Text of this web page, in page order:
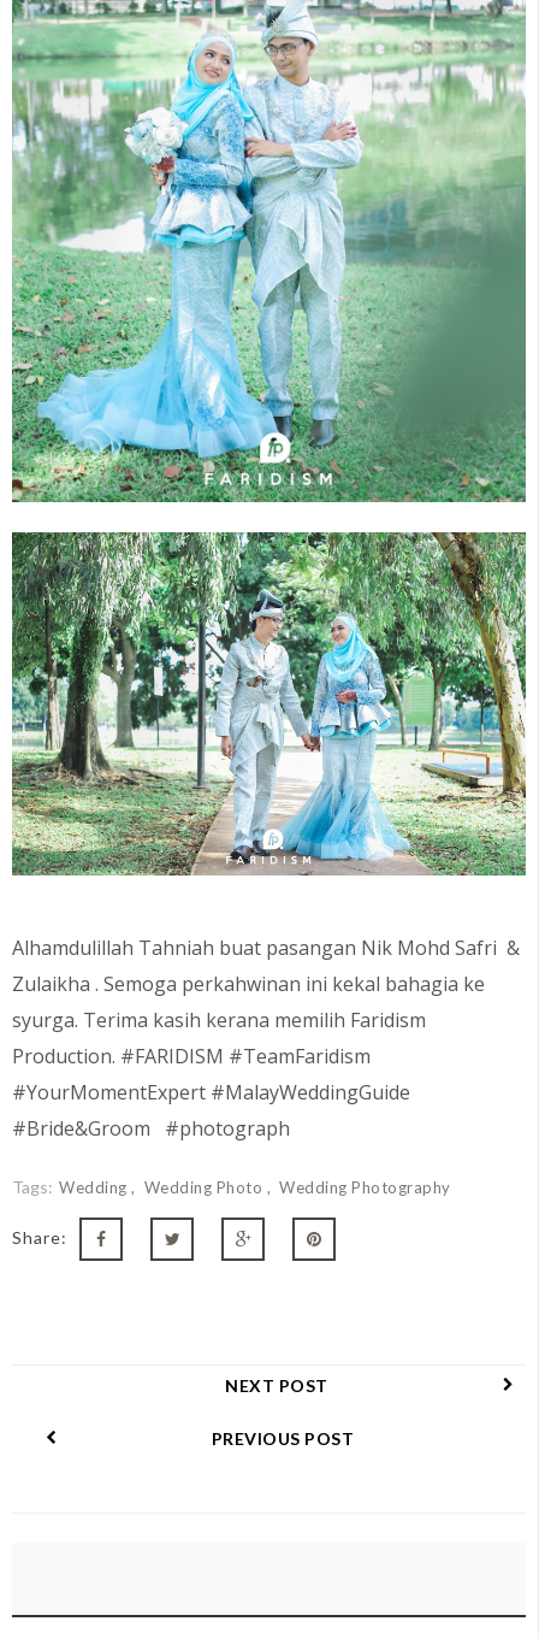
Alhamdulillah Tahniah buat pasangan Nik Mohd Safri &
Zulaikha . Semoga perkahwinan ini kekal bahagia ke
syurga. Terima kasih kerana memilih Faridism
Production. #FARIDISM #TeamFaridism
#YourMomentExpert #MalayWeddingGuide
#Bride&Groom #photograph
Tags: Wedding Wedding Photo Wedding Photography
Share:
NEXT POST
PREVIOUS POST